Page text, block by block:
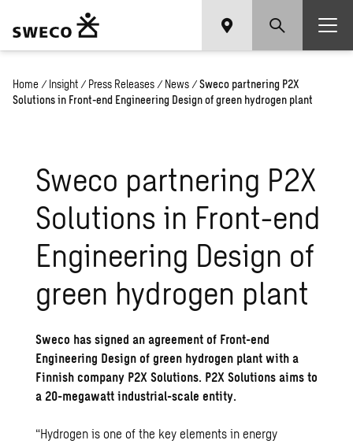
Home / Insight / Press Releases / News / Sweco partnering P2X
Solutions in Front-end Engineering Design of green hydrogen plant
Sweco partnering P2X
Solutions in Front-end
Engineering Design of
green hydrogen plant
Sweco has signed an agreement of Front-end
Engineering Design of green hydrogen plant with a
Finnish company P2X Solutions. P2X Solutions aims to
a 20-megawatt industrial-scale entity.
“Hydrogen is one of the key elements in energy